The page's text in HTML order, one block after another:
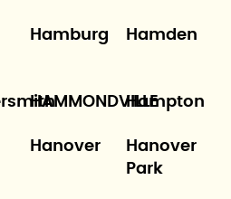
Hamburg Hamden
HAMMONDVILLEHampton
Hanover
Hanover
Park